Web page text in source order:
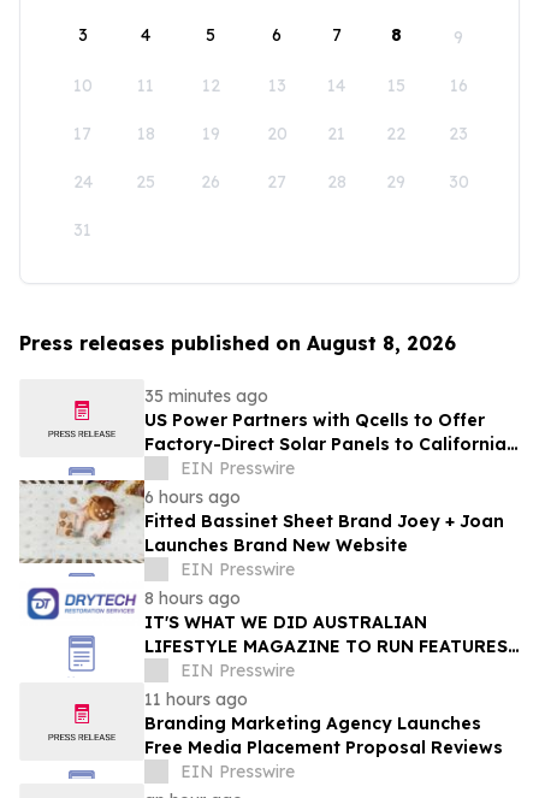
3 4 5 6 7 8 9
10 11 12 13 14 15 16
17 18 19 20 21 22 23
24 25 26 27 28 29 30
31
Press releases published on August 8, 2026
35 minutes ago
US Power Partners with Qcells to Offer
Factory-Direct Solar Panels to California
Homeowners
EIN Presswire
6 hours ago
Fitted Bassinet Sheet Brand Joey + Joan
Launches Brand New Website
EIN Presswire
8 hours ago
IT'S WHAT WE DID AUSTRALIAN
LIFESTYLE MAGAZINE TO RUN FEATURES
ON PROPERTY MAINTENANCE MATTERS
STARTING IN AUGUST
EIN Presswire
11 hours ago
Branding Marketing Agency Launches
Free Media Placement Proposal Reviews
EIN Presswire